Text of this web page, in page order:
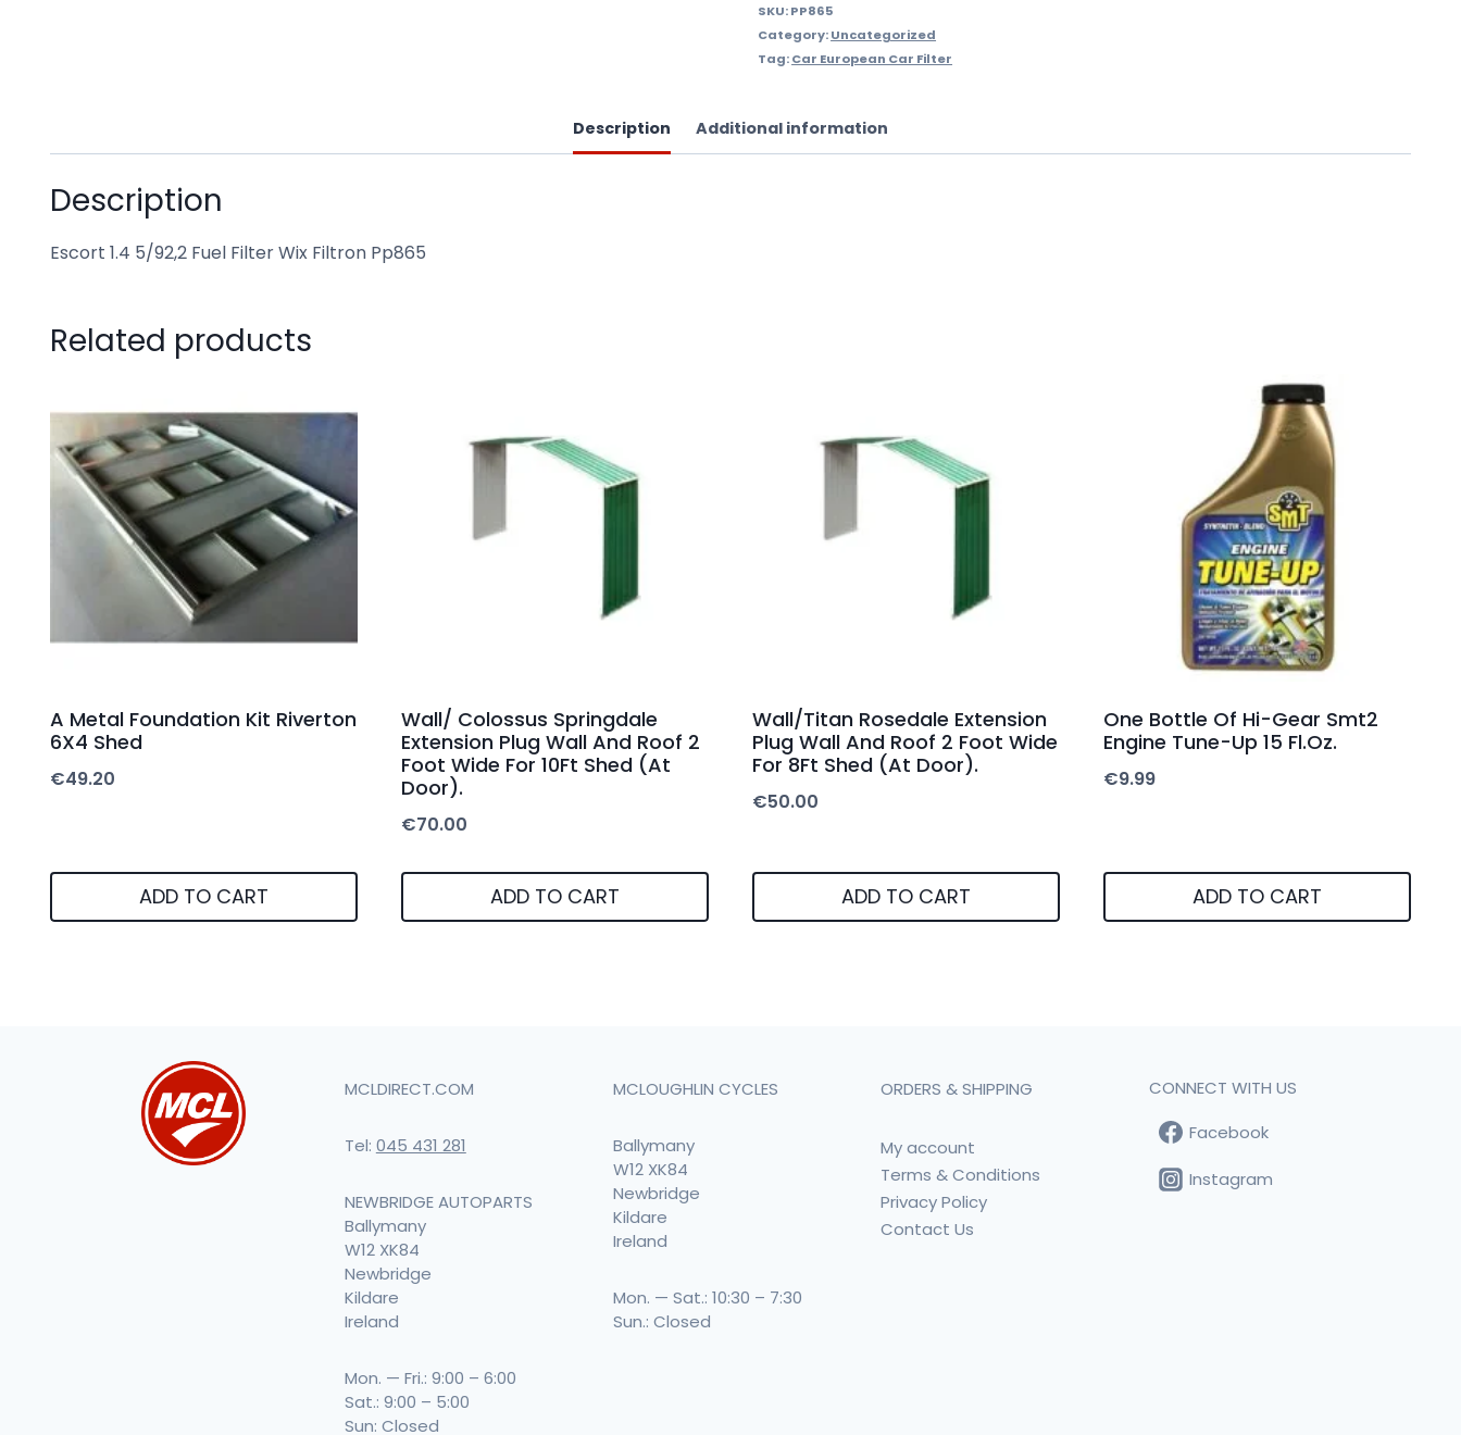
SKU:PP865
Category:Uncategorized
Tag:Car European Car Filter
Description Additional information
Description
Escort 1.4 5/92,2 Fuel Filter Wix Filtron Pp865
Related products
A Metal Foundation Kit Riverton
6X4 Shed
€49.20
ADD TO CART
Wall/ Colossus Springdale
Extension Plug Wall And Roof 2
Foot Wide For 10Ft Shed (At
Door).
€70.00
ADD TO CART
Wall/Titan Rosedale Extension
Plug Wall And Roof 2 Foot Wide
For 8Ft Shed (At Door).
€50.00
ADD TO CART
One Bottle Of Hi-Gear Smt2
Engine Tune-Up 15 Fl.Oz.
€9.99
ADD TO CART
MCLDIRECT.COM
Tel: 045 431 281
NEWBRIDGE AUTOPARTS
Ballymany
W12 XK84
Newbridge
Kildare
Ireland
Mon. — Fri.: 9:00 – 6:00
Sat.: 9:00 – 5:00
Sun: Closed
MCLOUGHLIN CYCLES
Ballymany
W12 XK84
Newbridge
Kildare
Ireland
Mon. — Sat.: 10:30 – 7:30
Sun.: Closed
ORDERS & SHIPPING
My account
Terms & Conditions
Privacy Policy
Contact Us
CONNECT WITH US
Facebook
Instagram